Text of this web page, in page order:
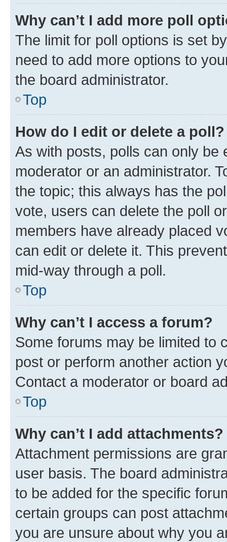
Why can’t I add more poll
The limit for poll options is set
need to add more options to
the board administrator.
Top
How do I edit or delete a poll?
As with posts, polls can only be
moderator or an administrator.
the topic; this always has the
vote, users can delete the poll
members have already placed
can edit or delete it. This
mid-way through a poll.
Top
Why can’t I access a forum?
Some forums may be limited to
post or perform another action
Contact a moderator or board
Top
Why can’t I add attachments?
Attachment permissions are
user basis. The board
to be added for the specific
certain groups can post
you are unsure about why you